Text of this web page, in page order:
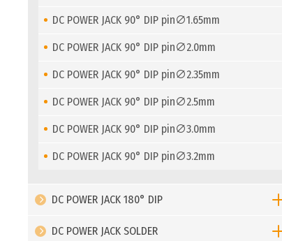
DC POWER JACK 90° DIP pin∅1.65mm
DC POWER JACK 90° DIP pin∅2.0mm
DC POWER JACK 90° DIP pin∅2.35mm
DC POWER JACK 90° DIP pin∅2.5mm
DC POWER JACK 90° DIP pin∅3.0mm
DC POWER JACK 90° DIP pin∅3.2mm
DC POWER JACK 180° DIP
DC POWER JACK SOLDER